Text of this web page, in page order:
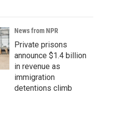
News from NPR
Private prisons
announce $1.4 billion
in revenue as
immigration
detentions climb